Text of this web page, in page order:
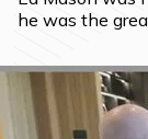
he was the